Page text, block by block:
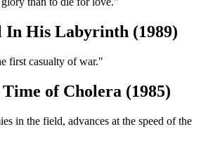
In His Labyrinth (1989)
first casualty of war."
of Cholera (1985)
in the field, advances at the speed of the